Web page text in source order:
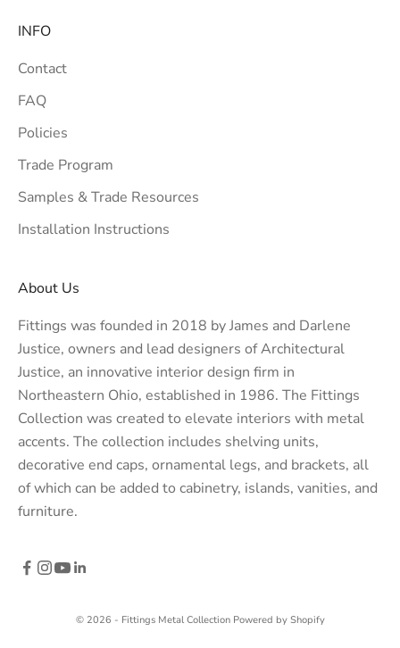
INFO
Contact
FAQ
Policies
Trade Program
Samples & Trade Resources
Installation Instructions
About Us
Fittings was founded in 2018 by James and Darlene
Justice, owners and lead designers ofArchitectural
Justice, an innovative interior design firm in
Northeastern Ohio, established in 1986. The Fittings
Collection was created to elevate interiors with metal
accents. The collection includes shelving units,
decorative end caps, ornamental legs, and brackets, all
of which can be added to cabinetry, islands, vanities, and
furniture.
© 2026 - Fittings Metal Collection Powered by Shopify